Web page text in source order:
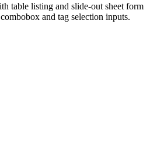
table listing and slide-out sheet form
and tag selection inputs.